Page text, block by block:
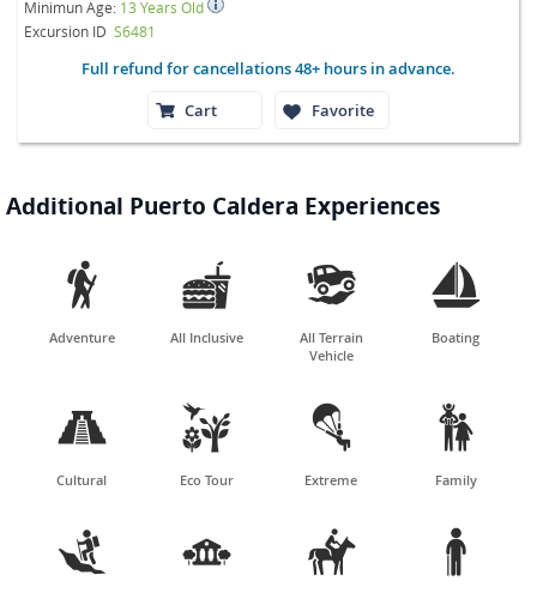
Minimun Age: 13 Years Old
Excursion ID S6481
Full refund for cancellations 48+ hours in advance.
Cart
Favorite
Additional Puerto Caldera Experiences

Adventure

All Inclusive

All Terrain
Vehicle

Boating

Cultural

Eco Tour

Extreme

Family
   